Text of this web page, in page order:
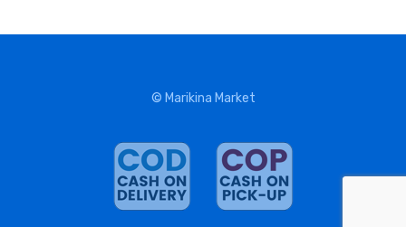
© Marikina Market